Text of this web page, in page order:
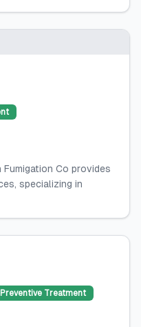
Fumigation Co provides
specializing in
Preventive Treatment